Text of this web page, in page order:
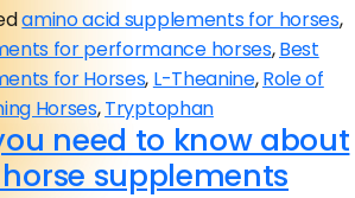
amino acid supplements for horses,
for performance horses,Best
for Horses, L-Theanine,Role of
Horses,Tryptophan
need to know about
supplements